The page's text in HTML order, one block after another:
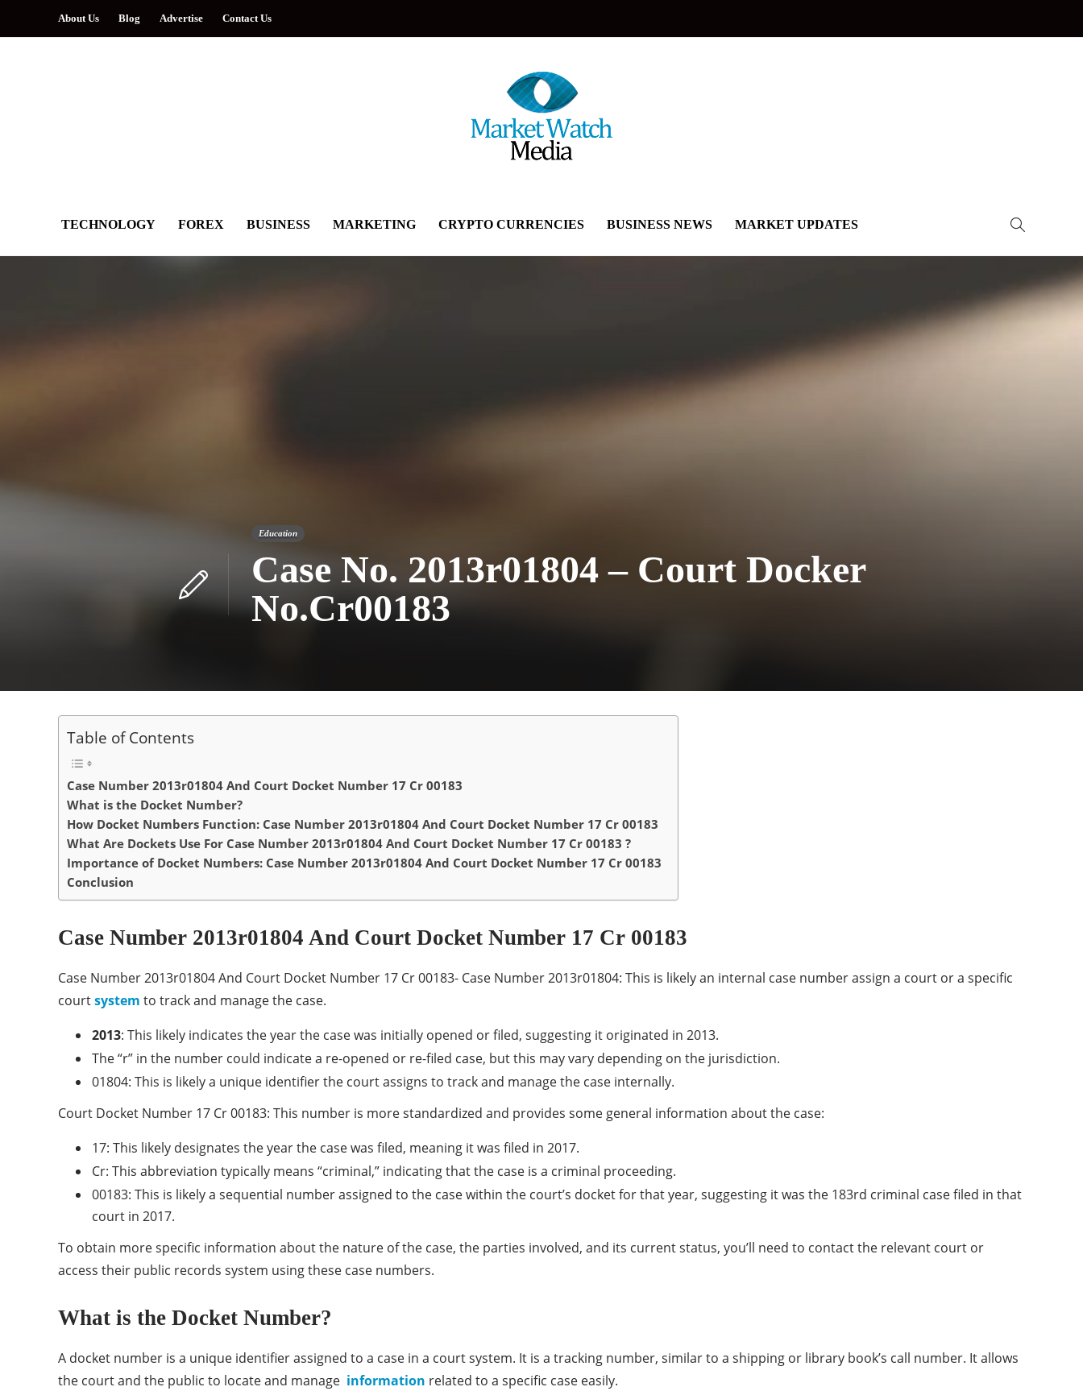
About Us Blog Advertise Contact Us
TECHNOLOGY FOREX BUSINESS MARKETING CRYPTO CURRENCIES BUSINESS NEWS MARKET UPDATES
Education
Case No. 2013r01804 – Court Docker
No.Cr00183
Table of Contents
Case Number 2013r01804 And Court Docket Number 17 Cr 00183
What is the Docket Number?
How Docket Numbers Function: Case Number 2013r01804 And Court Docket Number 17 Cr 00183
What Are Dockets Use For Case Number 2013r01804 And Court Docket Number 17 Cr 00183 ?
Importance of Docket Numbers: Case Number 2013r01804 And Court Docket Number 17 Cr 00183
Conclusion
Case Number 2013r01804 And Court Docket Number 17 Cr 00183
Case Number 2013r01804 And Court Docket Number 17 Cr 00183- Case Number 2013r01804: This is likely an internal case number assign a court or a specific
courtsystem to track and manage the case.
2013: This likely indicates the year the case was initially opened or filed, suggesting it originated in 2013.
The “r” in the number could indicate a re-opened or re-filed case, but this may vary depending on the jurisdiction.
01804: This is likely a unique identifier the court assigns to track and manage the case internally.
Court Docket Number 17 Cr 00183: This number is more standardized and provides some general information about the case:
17: This likely designates the year the case was filed, meaning it was filed in 2017.
Cr: This abbreviation typically means “criminal,” indicating that the case is a criminal proceeding.
00183: This is likely a sequential number assigned to the case within the court’s docket for that year, suggesting it was the 183rd criminal case filed in that
court in 2017.
To obtain more specific information about the nature of the case, the parties involved, and its current status, you’ll need to contact the relevant court or
access their public records system using these case numbers.
What is the Docket Number?
A docket number is a unique identifier assigned to a case in a court system. It is a tracking number, similar to a shipping or library book’s call number. It allows
the court and the public to locate and manage information related to a specific case easily.